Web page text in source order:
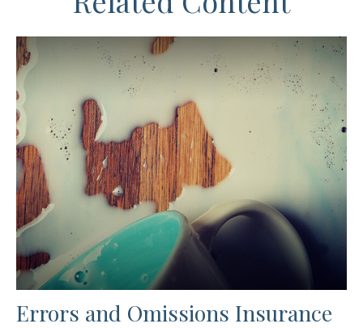
Errors and Omissions Insurance